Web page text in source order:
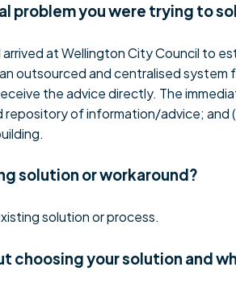
problem you were trying to
arrived at Wellington City Council to
outsourced and centralised system
the advice directly. The
of information/advice; and
solution or workaround?
solution or process.
choosing your solution and